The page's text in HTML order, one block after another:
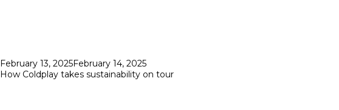
Posted
on
February 13, 2025February 14, 2025
How Coldplay takes sustainability on tour